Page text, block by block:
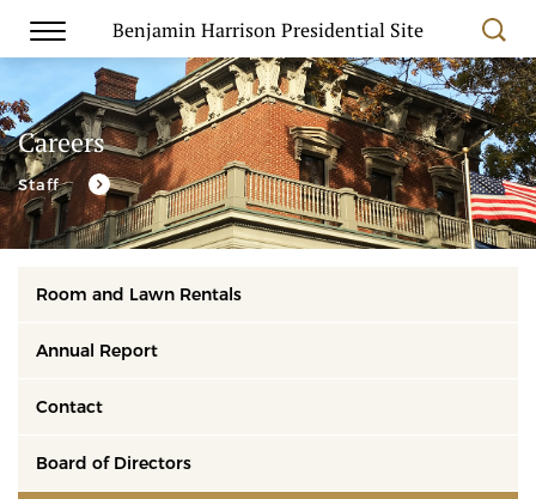
Benjamin Harrison Presidential Site
Careers
Staff
Room and Lawn Rentals
Annual Report
Contact
Board of Directors